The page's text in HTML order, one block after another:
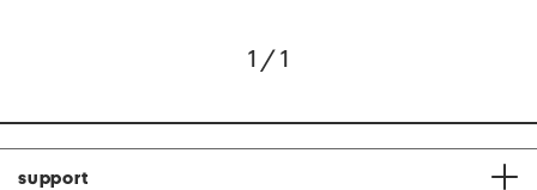
1 / 1
support